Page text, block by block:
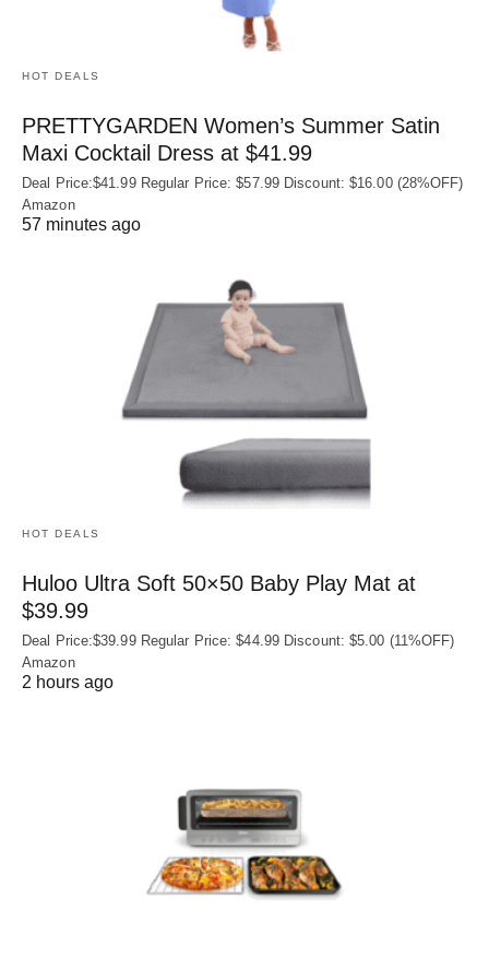
HOT DEALS
PRETTYGARDEN Women’s Summer Satin
Maxi Cocktail Dress at $41.99
Deal Price:$41.99 Regular Price: $57.99 Discount: $16.00 (28%OFF)
Amazon
57 minutes ago
HOT DEALS
Huloo Ultra Soft 50×50 Baby Play Mat at
$39.99
Deal Price:$39.99 Regular Price: $44.99 Discount: $5.00 (11%OFF)
Amazon
2 hours ago